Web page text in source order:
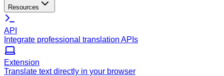
Resources
API
Integrate professional translation APIs
Extension
Translate text directly in your browser